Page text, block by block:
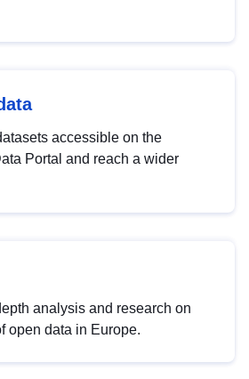
accessible on the
Portal and reach a wider
analysis and research on
open data in Europe.